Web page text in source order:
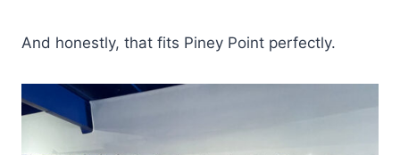
And honestly, that fits Piney Point perfectly.